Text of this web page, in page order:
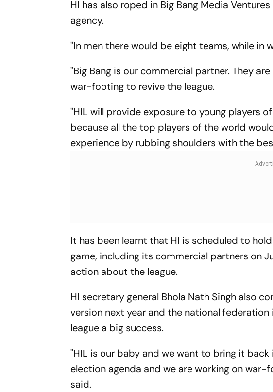
HI has also roped in Big Bang Media
agency.
"In men there would be eight teams, while in
"Big Bang is our commercial partner. They
war-footing to revive the league.
"HIL will provide exposure to young players
because all the top players of the world
experience by rubbing shoulders with the
It has been learnt that HI is scheduled to
game, including its commercial partners on
action about the league.
HI secretary general Bhola Nath Singh also
version next year and the national
league a big success.
"HIL is our baby and we want to bring it
election agenda and we are working on
said.